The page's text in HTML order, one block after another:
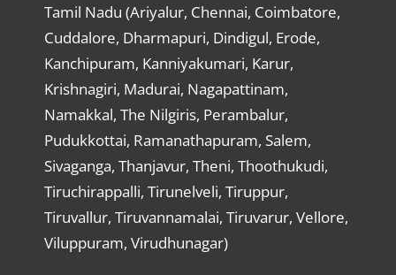
Tamil Nadu (Ariyalur, Chennai, Coimbatore,
Cuddalore, Dharmapuri, Dindigul, Erode,
Kanchipuram, Kanniyakumari, Karur,
Krishnagiri, Madurai, Nagapattinam,
Namakkal, The Nilgiris, Perambalur,
Pudukkottai, Ramanathapuram, Salem,
Sivaganga, Thanjavur, Theni, Thoothukudi,
Tiruchirappalli, Tirunelveli, Tiruppur,
Tiruvallur, Tiruvannamalai, Tiruvarur, Vellore,
Viluppuram, Virudhunagar)